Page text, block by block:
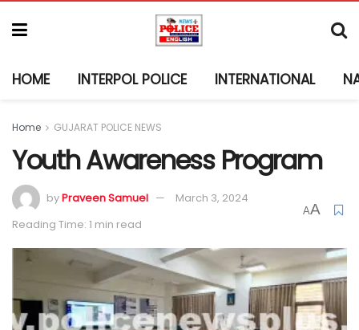
HOME INTERPOL POLICE INTERNATIONAL
Home GUJARAT POLICE NEWS
Youth Awareness Program
byPraveen Samuel
March 3, 2024
Reading Time: 1 min read
AA